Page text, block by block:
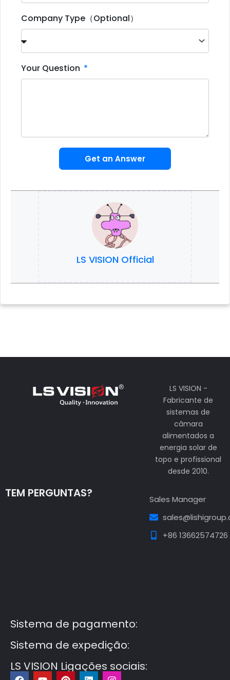
Company Type（Optional）
Your Question
Get an Answer
LS VISION Official
LS VISION -
Fabricante de
sistemas de
câmara
alimentados a
energia solar de
topo e profissional
desde 2010.
TEM PERGUNTAS?
Sales Manager
+86 13662574726
Sistema de pagamento:
Sistema de expedição:
LS VISION Ligações sociais:
F Y P L I